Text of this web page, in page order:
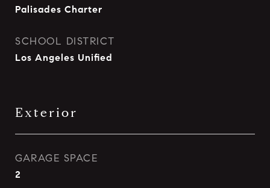
Palisades Charter
SCHOOL DISTRICT
Los Angeles Unified
Exterior
GARAGE SPACE
2